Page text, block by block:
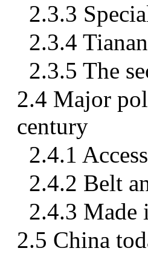
2.3.3
2.3.4
2.3.5 The
2.4 Major
century
2.4.1
2.4.2 Belt
2.4.3 Made
2.5 China